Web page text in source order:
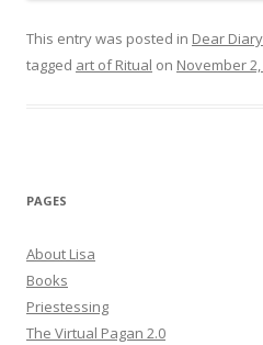
This entry was posted in Dear Diary
tagged art of Ritual on November 2,
PAGES
About Lisa
Books
Priestessing
The Virtual Pagan 2.0